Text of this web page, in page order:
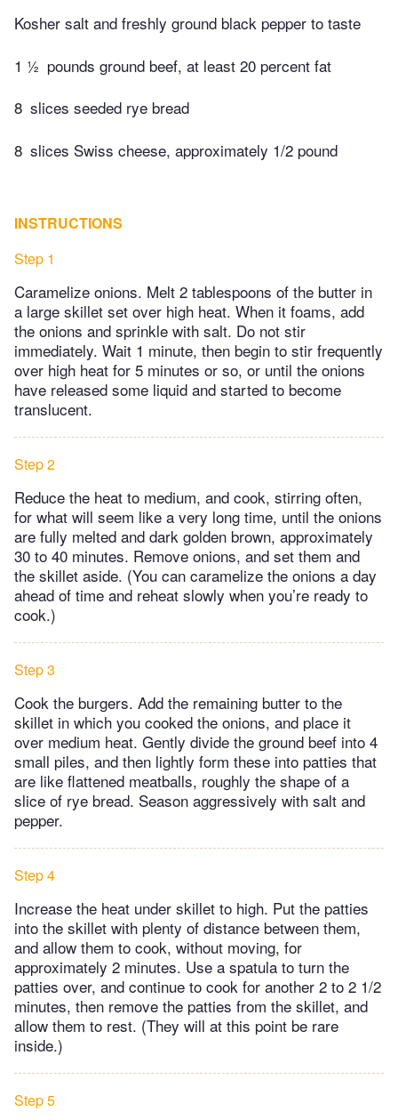
Kosher salt and freshly ground black pepper to taste
1 ½ pounds ground beef, at least 20 percent fat
8 slices seeded rye bread
8 slices Swiss cheese, approximately 1/2 pound
INSTRUCTIONS
Step 1
Caramelize onions. Melt 2 tablespoons of the butter in
a large skillet set over high heat. When it foams, add
the onions and sprinkle with salt. Do not stir
immediately. Wait 1 minute, then begin to stir frequently
over high heat for 5 minutes or so, or until the onions
have released some liquid and started to become
translucent.
Step 2
Reduce the heat to medium, and cook, stirring often,
for what will seem like a very long time, until the onions
are fully melted and dark golden brown, approximately
30 to 40 minutes. Remove onions, and set them and
the skillet aside. (You can caramelize the onions a day
ahead of time and reheat slowly when you’re ready to
cook.)
Step 3
Cook the burgers. Add the remaining butter to the
skillet in which you cooked the onions, and place it
over medium heat. Gently divide the ground beef into 4
small piles, and then lightly form these into patties that
are like flattened meatballs, roughly the shape of a
slice of rye bread. Season aggressively with salt and
pepper.
Step 4
Increase the heat under skillet to high. Put the patties
into the skillet with plenty of distance between them,
and allow them to cook, without moving, for
approximately 2 minutes. Use a spatula to turn the
patties over, and continue to cook for another 2 to 2 1/2
minutes, then remove the patties from the skillet, and
allow them to rest. (They will at this point be rare
inside.)
Step 5